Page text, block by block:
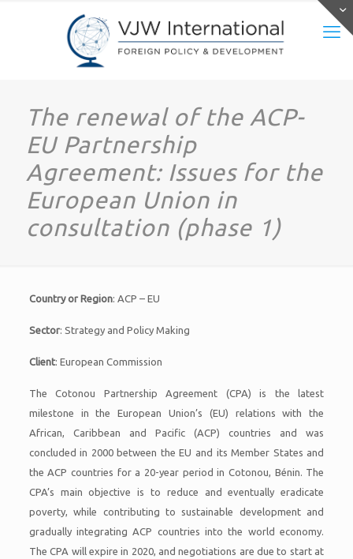
The renewal of the ACP-
EU Partnership
Agreement: Issues for the
European Union in
consultation (phase 1)
Country or Region: ACP – EU
Sector: Strategy and Policy Making
Client: European Commission
The Cotonou Partnership Agreement (CPA) is the latest
milestone in the European Union’s (EU) relations with the
African, Caribbean and Pacific (ACP) countries and was
concluded in 2000 between the EU and its Member States and
the ACP countries for a 20-year period in Cotonou, Bénin. The
CPA’s main objective is to reduce and eventually eradicate
poverty, while contributing to sustainable development and
gradually integrating ACP countries into the world economy.
The CPA will expire in 2020, and negotiations are due to start at